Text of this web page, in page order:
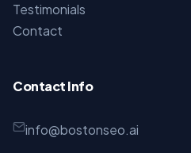
Testimonials
Contact
Contact Info
info@bostonseo.ai